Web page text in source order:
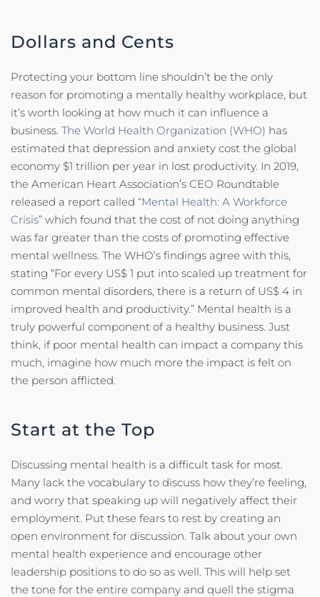
Dollars and Cents
Protecting your bottom line shouldn’t be the only
reason for promoting a mentally healthy workplace, but
it’s worth looking at how much it can influence a
business. The World Health Organization (WHO) has
estimated that depression and anxiety cost the global
economy $1 trillion per year in lost productivity. In 2019,
the American Heart Association’s CEO Roundtable
released a report called “Mental Health: A Workforce
Crisis” which found that the cost of not doing anything
was far greater than the costs of promoting effective
mental wellness. The WHO’s findings agree with this,
stating “For every US$ 1 put into scaled up treatment for
common mental disorders, there is a return of US$ 4 in
improved health and productivity.” Mental health is a
truly powerful component of a healthy business. Just
think, if poor mental health can impact a company this
much, imagine how much more the impact is felt on
the person afflicted.
Start at the Top
Discussing mental health is a difficult task for most.
Many lack the vocabulary to discuss how they’re feeling,
and worry that speaking up will negatively affect their
employment. Put these fears to rest by creating an
open environment for discussion. Talk about your own
mental health experience and encourage other
leadership positions to do so as well. This will help set
the tone for the entire company and quell the stigma